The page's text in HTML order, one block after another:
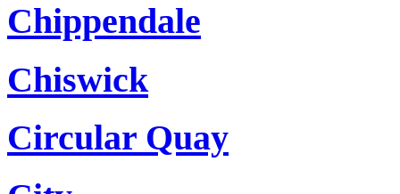
Chippendale
Chiswick
Circular Quay